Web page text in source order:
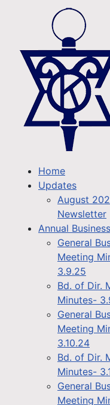
Home
Updates
August
Newsletter
Annual
General
Meeting
3.9.25
Bd. of Dir.
Minutes-
General
Meeting
3.10.24
Bd. of Dir.
Minutes-
General
Meeting